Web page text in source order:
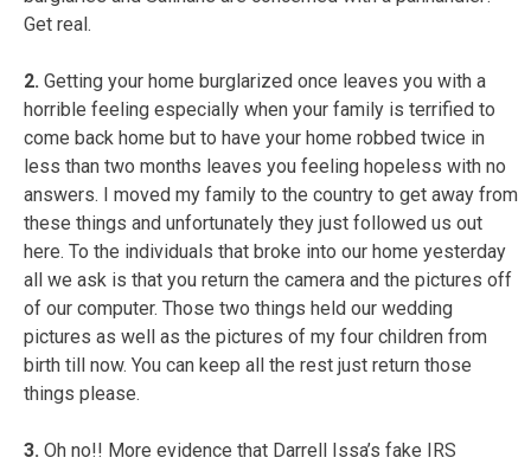
Get real.
2. Getting your home burglarized once leaves you with a
horrible feeling especially when your family is terrified to
come back home but to have your home robbed twice in
less than two months leaves you feeling hopeless with no
answers. I moved my family to the country to get away from
these things and unfortunately they just followed us out
here. To the individuals that broke into our home yesterday
all we ask is that you return the camera and the pictures off
of our computer. Those two things held our wedding
pictures as well as the pictures of my four children from
birth till now. You can keep all the rest just return those
things please.
3. Oh no!! More evidence that Darrell Issa’s fake IRS